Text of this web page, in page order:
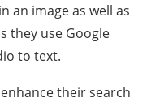
an image as well as
they use Google
to text.
their search